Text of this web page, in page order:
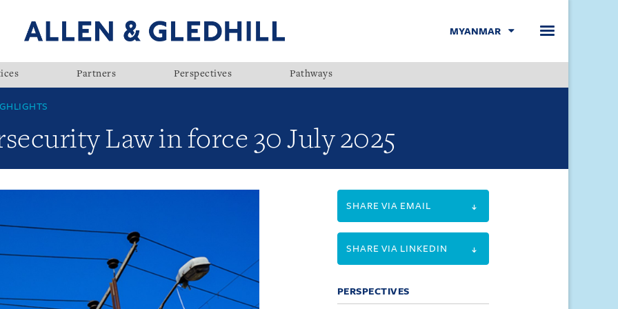
MYANMAR
Partners Perspectives Pathways
Law in force 30 July 2025
SHARE VIA EMAIL
SHARE VIA LINKEDIN
PERSPECTIVES